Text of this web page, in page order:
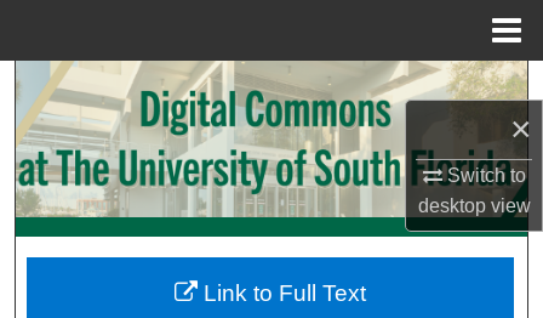
×
Switch to
desktopview
Search
Browse Collections
My Account
Link to Full Text